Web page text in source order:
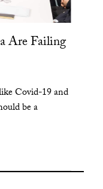
Are Failing
Covid-19 and
be a